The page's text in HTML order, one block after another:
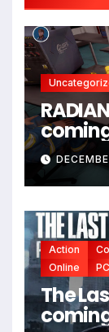
Action
Online
PC
The